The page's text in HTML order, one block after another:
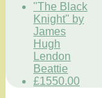
"The Black
Knight" by
James
Hugh
Lendon
Beattie
£1550.00